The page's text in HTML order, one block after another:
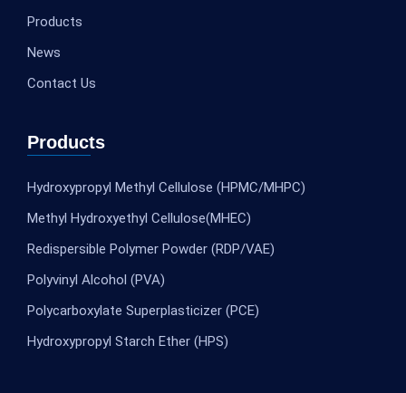
Products
News
Contact Us
Products
Hydroxypropyl Methyl Cellulose (HPMC/MHPC)
Methyl Hydroxyethyl Cellulose(MHEC)
Redispersible Polymer Powder (RDP/VAE)
Polyvinyl Alcohol (PVA)
Polycarboxylate Superplasticizer (PCE)
Hydroxypropyl Starch Ether (HPS)